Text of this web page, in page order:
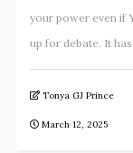
your power even if
up for debate. It
Tonya GJ Prince
March 12, 2025